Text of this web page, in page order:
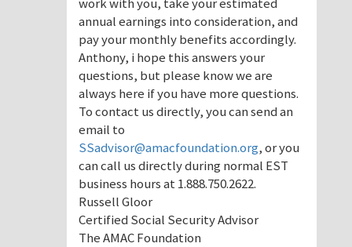
annual earnings into consideration, and
pay your monthly benefits accordingly.
Anthony, i hope this answers your
questions, but please know we are
always here if you have more questions.
To contact us directly, you can send an
email to
SSadvisor@amacfoundation.org, or you
can call us directly during normal EST
business hours at 1.888.750.2622.
Russell Gloor
Certified Social Security Advisor
The AMAC Foundation